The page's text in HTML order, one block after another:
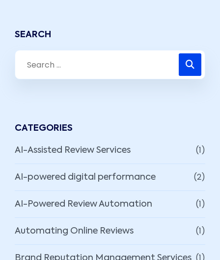
SEARCH
CATEGORIES
AI-Assisted Review Services (1)
AI-powered digital performance (2)
AI-Powered Review Automation (1)
Automating Online Reviews (1)
Brand Reputation Management Services